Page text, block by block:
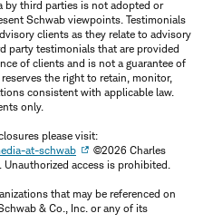
by third parties is not adopted or
Schwab viewpoints. Testimonials
clients as they relate to advisory
party testimonials that are provided
of clients and is not a guarantee of
the right to retain, monitor,
consistent with applicable law.
only.
please visit:
at-schwab
©2026 Charles
access is prohibited.
that may be referenced on
& Co., Inc. or any of its